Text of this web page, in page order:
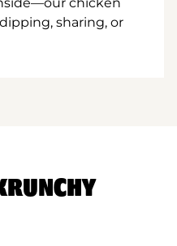
sharing, or